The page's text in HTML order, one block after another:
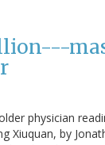
physician
Xiuquan, by